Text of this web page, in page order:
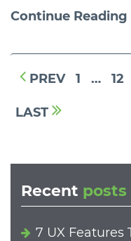
Continue Reading
PREV 1 … 12
LAST
Recent posts
7 UX Features